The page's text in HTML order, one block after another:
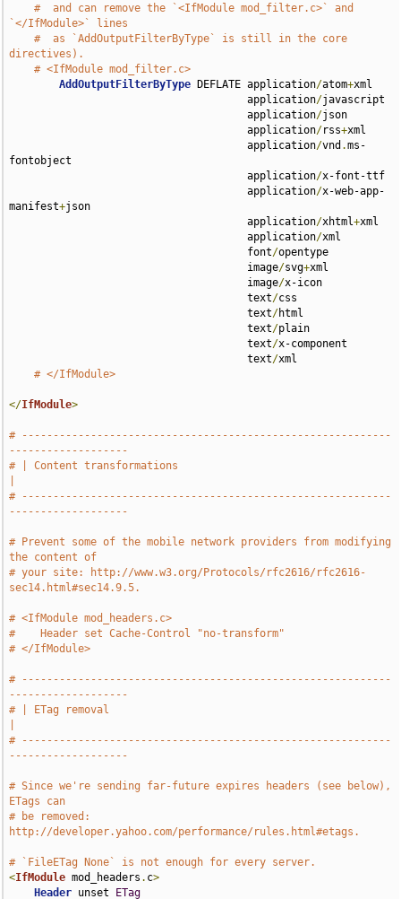
#  and can remove the `<IfModule mod_filter.c>` and
`</IfModule>` lines
#  as `AddOutputFilterByType` is still in the core
directives).
# <IfModule mod_filter.c>
AddOutputFilterByType DEFLATE application/atom+xml
                                      application
/javascript
                                      application
/json
                                      application
/rss+xml
                                      application
/vnd .ms-
fontobject
                                      application
/x-font-ttf
                                      application
/x-web-app-
manifest+json
                                      application
/xhtml+xml
                                      application
/xml
                                      font
/opentype
                                      image
/svg+xml
                                      image
/x-icon
                                      text
/css
                                      text
/html
                                      text
/plain
                                      text
/x-component
                                      text
/xml
# </IfModule>
</IfModule>
# -----------------------------------------------------------
-------------------
# | Content transformations
# -----------------------------------------------------------
-------------------
# Prevent some of the mobile network providers from modifying
the content of
# your site: http://www.w3.org/Protocols/rfc2616/rfc2616-
sec14.html#sec14.9.5.
# <IfModule mod_headers.c>
#    Header set Cache-Control "no-transform"
# </IfModule>
# -----------------------------------------------------------
-------------------
# | ETag removal
# -----------------------------------------------------------
-------------------
# Since we're sending far-future expires headers (see below),
ETags can
# be removed:
http://developer.yahoo.com/performance/rules.html#etags.
# `FileETag None` is not enough for every server.
<IfModule mod_headers . c>
Header unset ETag